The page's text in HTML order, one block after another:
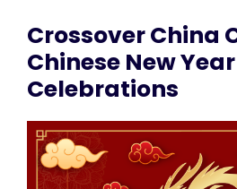
Crossover China
Chinese New Year
Celebrations